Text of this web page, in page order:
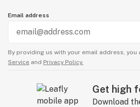
Email address
By providing us with your email address, you
Service and Privacy Policy.
Get high
Download